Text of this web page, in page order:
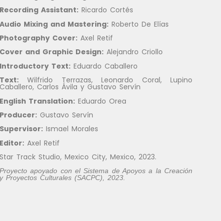
Recording Assistant: Ricardo Cortés
Audio Mixing and Mastering: Roberto De Elías
Photography Cover: Axel Retif
Cover and Graphic Design: Alejandro Criollo
Introductory Text: Eduardo Caballero
Text: Wilfrido Terrazas, Leonardo Coral, Lupino
Caballero, Carlos Ávila y Gustavo Servín
English Translation: Eduardo Orea
Producer: Gustavo Servín
Supervisor: Ismael Morales
Editor: Axel Retif
Star Track Studio, Mexico City, Mexico, 2023.
Proyecto apoyado con el Sistema de Apoyos a la Creación
y Proyectos Culturales (SACPC), 2023.